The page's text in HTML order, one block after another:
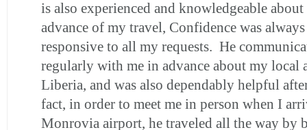
is also experienced and knowledgeable
advance of my travel, Confidence was
responsive to all my requests. He
regularly with me in advance about my local
Liberia, and was also dependably helpful
fact, in order to meet me in person when I
Monrovia airport, he traveled all the way by